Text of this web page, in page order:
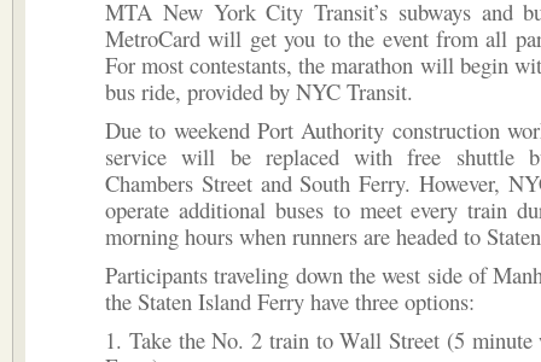
MTA New York City Transit’s subways and
MetroCard will get you to the event from all
For most contestants, the marathon will begin
bus ride, provided by NYC Transit.
Due to weekend Port Authority construction
service will be replaced with free shuttle
Chambers Street and South Ferry. However,
operate additional buses to meet every train
morning hours when runners are headed to
Participants traveling down the west side of
the Staten Island Ferry have three options:
1. Take the No. 2 train to Wall Street (5